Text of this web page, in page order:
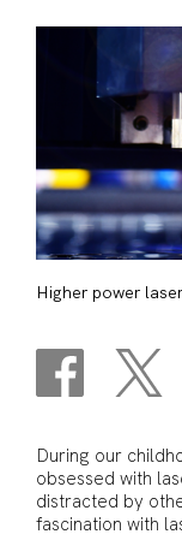
Higher power
During our
obsessed with
distracted by
fascination with